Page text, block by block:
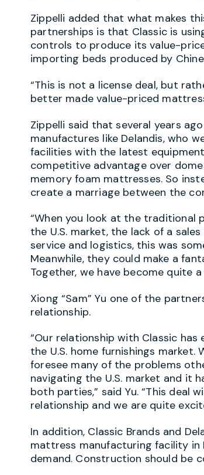
Zippelli added that what makes
partnerships is that Classic is
controls to produce its value-
importing beds produced by
“This is not a license deal, but
better made value-priced
Zippelli said that several years
manufactures like Delandis, who
facilities with the latest
competitive advantage over
memory foam mattresses. So
create a marriage between the
“When you look at the traditional
the U.S. market, the lack of a
service and logistics, this was
Meanwhile, they could make a
Together, we have become quite a
Xiong “Sam” Yu one of the
relationship.
“Our relationship with Classic
the U.S. home furnishings market.
foresee many of the problems
navigating the U.S. market and it
both parties,” said Yu. “This deal
relationship and we are quite
In addition, Classic Brands and
mattress manufacturing facility in
demand. Construction should be